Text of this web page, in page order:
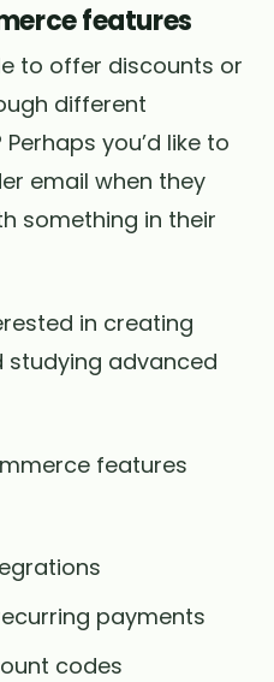
features
to offer discounts or
different
you’d like to
email when they
something in their
in creating
advanced
features
payments
codes